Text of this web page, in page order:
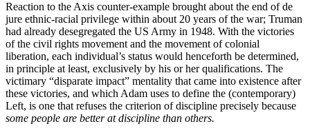
Reaction to the Axis counter-example brought about the end of de
jure ethnic-racial privilege within about 20 years of the war; Truman
had already desegregated the US Army in 1948. With the victories
of the civil rights movement and the movement of colonial
liberation, each individual’s status would henceforth be determined,
in principle at least, exclusively by his or her qualifications. The
victimary “disparate impact” mentality that came into existence after
these victories, and which Adam uses to define the (contemporary)
Left, is one that refuses the criterion of discipline precisely because
some people are better at discipline than others.